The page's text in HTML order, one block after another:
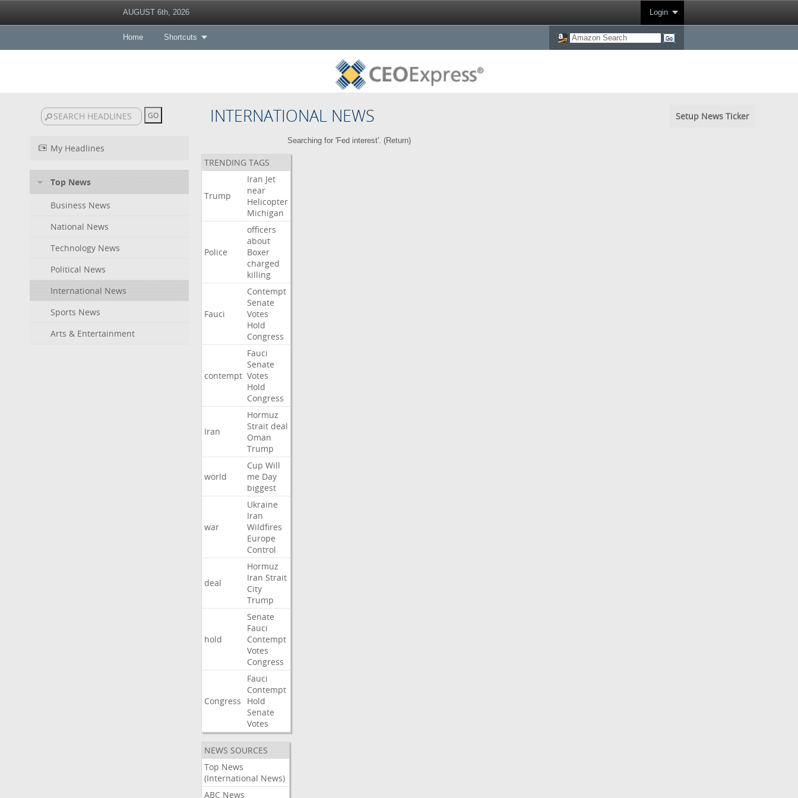
AUGUST 6th, 2026 Login
Home Shortcuts
INTERNATIONAL NEWS Setup News Ticker
My Headlines
Top News
Business News
National News
Technology News
Political News
International News
Sports News
Arts & Entertainment
Searching for 'Fed interest'. (Return)
TRENDING TAGS
Trump
Iran Jet
near
Helicopter
Michigan
Police
officers
about
Boxer
charged
killing
Fauci
Contempt
Senate
Votes
Hold
Congress
contempt
Fauci
Senate
Votes
Hold
Congress
Iran
Hormuz
Strait deal
Oman
Trump
world
Cup Will
me Day
biggest
war
Ukraine
Iran
Wildfires
Europe
Control
deal
Hormuz
Iran Strait
City
Trump
hold
Senate
Fauci
Contempt
Votes
Congress
Congress
Fauci
Contempt
Hold
Senate
Votes
NEWS SOURCES
Top News
(International News)
ABC News